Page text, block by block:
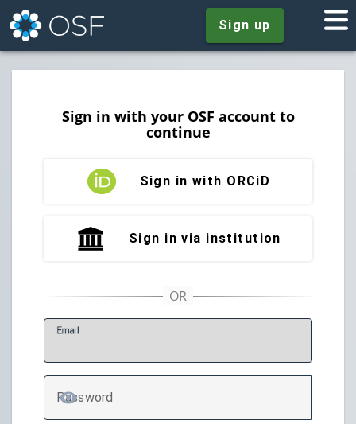
Sign up
Sign in with your OSF account to
continue
Sign in with ORCiD
Sign in via institution
Email
Password
TOGGLE PASSWORD